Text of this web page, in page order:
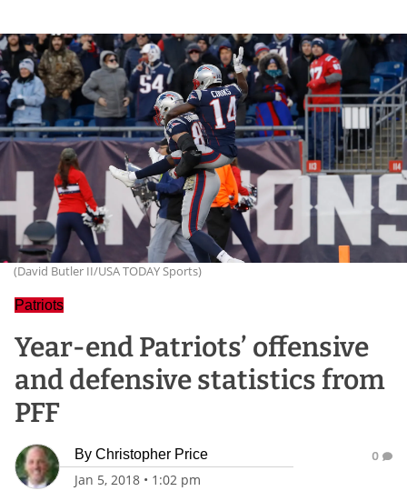
(David Butler II/USA TODAY Sports)
Patriots
Year-end Patriots’ offensive
and defensive statistics from
PFF
By Christopher Price
Jan 5, 2018 • 1:02 pm
0